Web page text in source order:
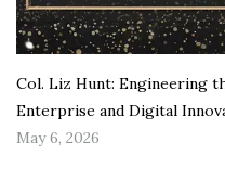
Col. Liz Hunt: Engineering
Enterprise and Digital
May 6, 2026